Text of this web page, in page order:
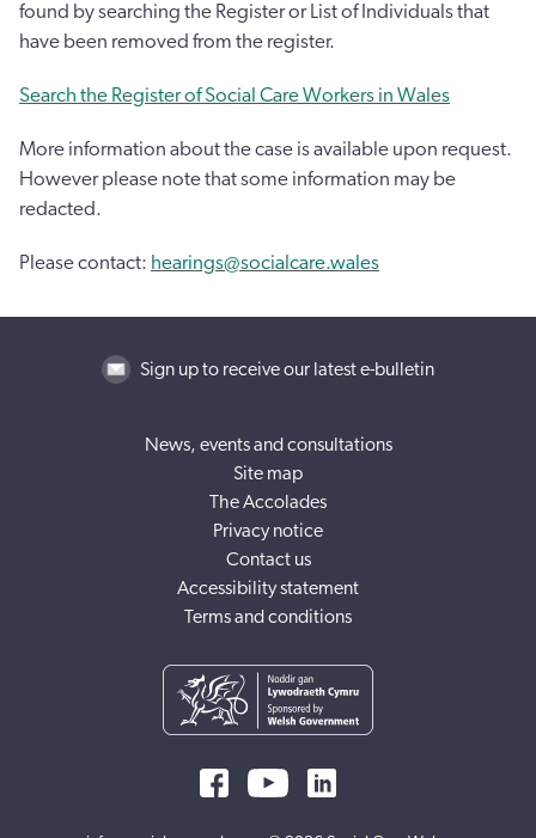
found by searching the Register or List of Individuals that
have been removed from the register.
Search the Register of Social Care Workers in Wales
More information about the case is available upon request.
However please note that some information may be
redacted.
Please contact: hearings@socialcare.wales
Sign up to receive our latest e-bulletin
News, events and consultations
Site map
The Accolades
Privacy notice
Contact us
Accessibility statement
Terms and conditions